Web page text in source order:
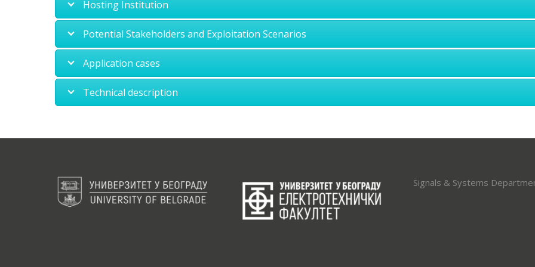
Hosting Institution
Potential Stakeholders and Exploitation Scenarios
Application cases
Technical description
Signals & Systems